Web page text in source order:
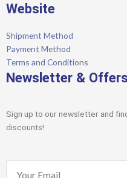
Website
Shipment Method
Payment Method
Terms and Conditions
Newsletter & Offers
Sign up to our newsletter and
discounts!